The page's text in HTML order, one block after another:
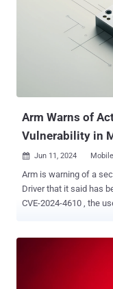
execute OS
device," Zyxel said in an advisory. Chengchao Ai from the ROIS team
of Fuzhou University
reporting the flaw. Zyxel has also shipped updates for eight
vulnerabilities in its
in severity, that could
Arm Warns of
Vulnerability in
 Jun 11, 2024
Arm is warning of a
Driver that it said has been
CVE-2024-4610 , the use-after-
"A local non-privileged
processing operations